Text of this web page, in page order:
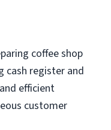
coffee shop
cash register and
efficient
customer